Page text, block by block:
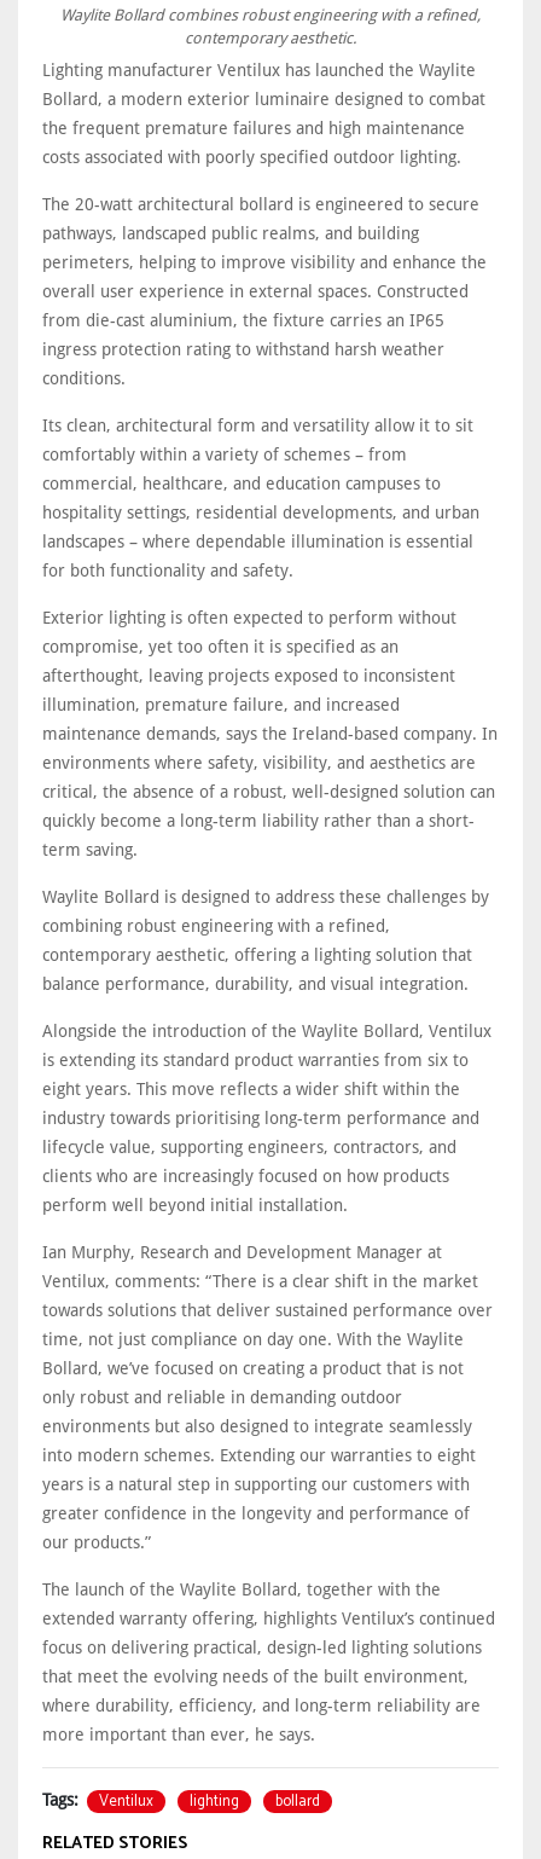
Waylite Bollard combines robust engineering with a refined,
contemporary aesthetic.
Lighting manufacturer Ventilux has launched the Waylite
Bollard, a modern exterior luminaire designed to combat
the frequent premature failures and high maintenance
costs associated with poorly specified outdoor lighting.
The 20-watt architectural bollard is engineered to secure
pathways, landscaped public realms, and building
perimeters, helping to improve visibility and enhance the
overall user experience in external spaces. Constructed
from die-cast aluminium, the fixture carries an IP65
ingress protection rating to withstand harsh weather
conditions.
Its clean, architectural form and versatility allow it to sit
comfortably within a variety of schemes – from
commercial, healthcare, and education campuses to
hospitality settings, residential developments, and urban
landscapes – where dependable illumination is essential
for both functionality and safety.
Exterior lighting is often expected to perform without
compromise, yet too often it is specified as an
afterthought, leaving projects exposed to inconsistent
illumination, premature failure, and increased
maintenance demands, says the Ireland-based company. In
environments where safety, visibility, and aesthetics are
critical, the absence of a robust, well-designed solution can
quickly become a long-term liability rather than a short-
term saving.
Waylite Bollard is designed to address these challenges by
combining robust engineering with a refined,
contemporary aesthetic, offering a lighting solution that
balance performance, durability, and visual integration.
Alongside the introduction of the Waylite Bollard, Ventilux
is extending its standard product warranties from six to
eight years. This move reflects a wider shift within the
industry towards prioritising long-term performance and
lifecycle value, supporting engineers, contractors, and
clients who are increasingly focused on how products
perform well beyond initial installation.
Ian Murphy, Research and Development Manager at
Ventilux, comments: “There is a clear shift in the market
towards solutions that deliver sustained performance over
time, not just compliance on day one. With the Waylite
Bollard, we’ve focused on creating a product that is not
only robust and reliable in demanding outdoor
environments but also designed to integrate seamlessly
into modern schemes. Extending our warranties to eight
years is a natural step in supporting our customers with
greater confidence in the longevity and performance of
our products.”
The launch of the Waylite Bollard, together with the
extended warranty offering, highlights Ventilux’s continued
focus on delivering practical, design-led lighting solutions
that meet the evolving needs of the built environment,
where durability, efficiency, and long-term reliability are
more important than ever, he says.
Tags: Ventilux lighting bollard
RELATED STORIES